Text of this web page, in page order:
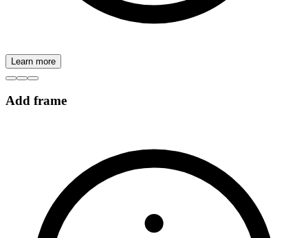
Learn more
Add frame